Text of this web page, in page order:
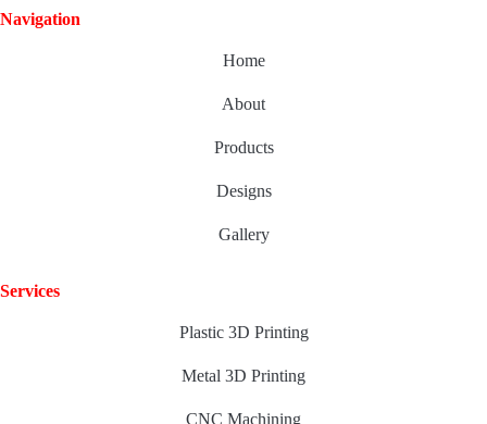
Navigation
Home
About
Products
Designs
Gallery
Services
Plastic 3D Printing
Metal 3D Printing
CNC Machining